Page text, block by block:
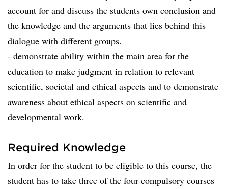
account for and discuss the students own conclusion and
the knowledge and the arguments that lies behind this
dialogue with different groups.
- demonstrate ability within the main area for the
education to make judgment in relation to relevant
scientific, societal and ethical aspects and to demonstrate
awareness about ethical aspects on scientific and
developmental work.
Required Knowledge
In order for the student to be eligible to this course, the
student has to take three of the four compulsory courses